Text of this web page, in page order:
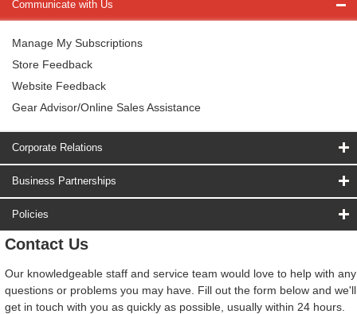
Communicate with Us
Manage My Subscriptions
Store Feedback
Website Feedback
Gear Advisor/Online Sales Assistance
Corporate Relations
Business Partnerships
Policies
Contact Us
Our knowledgeable staff and service team would love to help with any
questions or problems you may have. Fill out the form below and we'll
get in touch with you as quickly as possible, usually within 24 hours.